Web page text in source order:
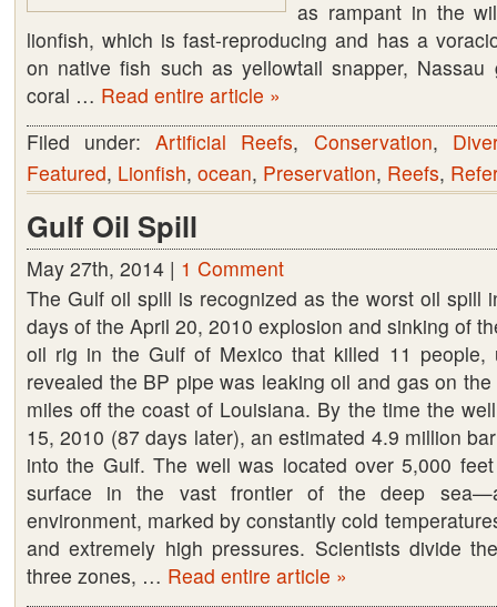
Battle
Against
Invasive
as rampant in the
lionfish, which is fast-reproducing and has a
on native fish such as yellowtail snapper, Nassau
coral … Read entire article »
Filed under:Artificial Reefs, Conservation, Diver
Featured, Lionfish, ocean, Preservation, Reefs,
Gulf Oil Spill
May 27th, 2014 | 1 Comment
The Gulf oil spill is recognized as the worst oil spill
days of the April 20, 2010 explosion and sinking of
oil rig in the Gulf of Mexico that killed 11 people,
revealed the BP pipe was leaking oil and gas on
miles off the coast of Louisiana. By the time the
15, 2010 (87 days later), an estimated 4.9 million
into the Gulf. The well was located over 5,000 feet
surface in the vast frontier of the deep
environment, marked by constantly cold
and extremely high pressures. Scientists divide
three zones, … Read entire article »